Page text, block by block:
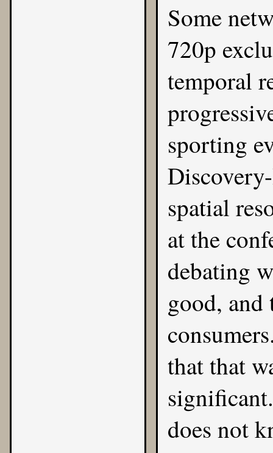
Some
720p
temporal
sporting
spatial
at the
debating
good, and
that that
does not